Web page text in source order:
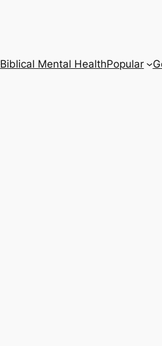
Biblical Mental HealthPopular